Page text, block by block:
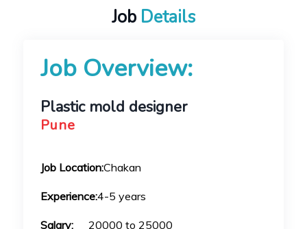
Job Details
Job Overview:
Plastic mold designer
Pune
Job Location:Chakan
Experience:4-5 years
Salary: 20000 to 25000